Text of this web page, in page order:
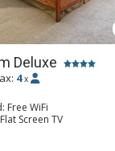
Deluxe
4 x
Free WiFi
Screen TV
Ceiling Fan
Tea, Coffee Maker,